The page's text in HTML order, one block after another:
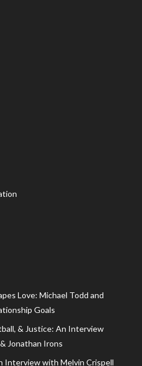
Love: Michael Todd and
Goals
& Justice: An Interview
Jonathan Irons
Interview with Melvin Crispell